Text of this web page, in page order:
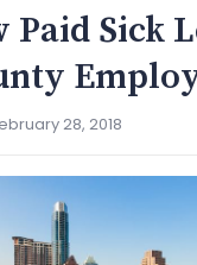
Paid Sick
28, 2018